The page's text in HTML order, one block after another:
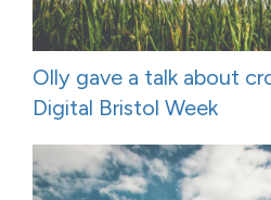
Olly gave a talk about
Digital Bristol Week